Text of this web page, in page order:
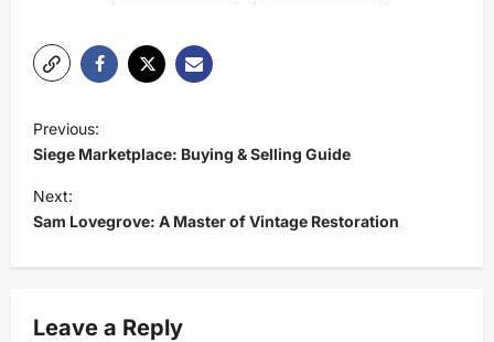
o
s
t
v
Previous:
Siege Marketplace: Buying & Selling Guide
Next:
Sam Lovegrove: A Master of Vintage Restoration
Leave a Reply